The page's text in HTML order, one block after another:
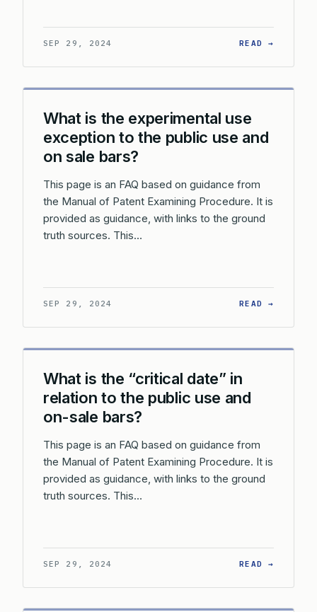
SEP 29, 2024 READ →
What is the experimental use
exception to the public use and
on sale bars?
This page is an FAQ based on guidance from
the Manual of Patent Examining Procedure. It is
provided as guidance, with links to the ground
truth sources. This…
SEP 29, 2024 READ →
What is the “critical date” in
relation to the public use and
on-sale bars?
This page is an FAQ based on guidance from
the Manual of Patent Examining Procedure. It is
provided as guidance, with links to the ground
truth sources. This…
SEP 29, 2024 READ →